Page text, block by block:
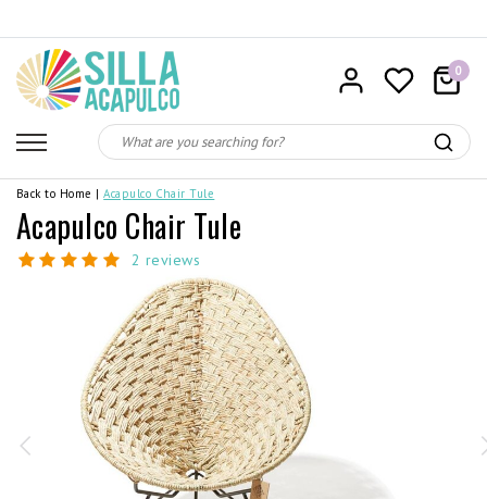
0
Back to Home |Acapulco Chair Tule
Acapulco Chair Tule
2 reviews